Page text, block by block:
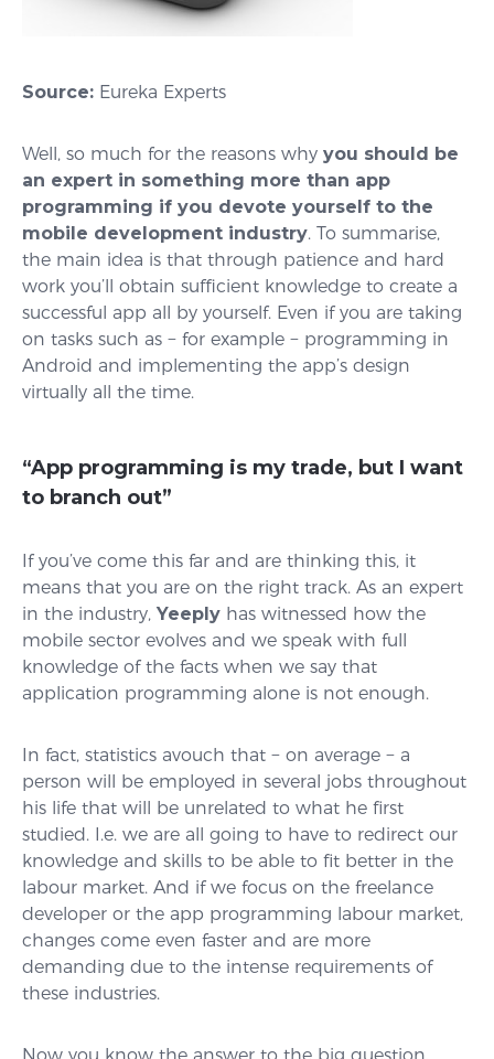
Source: Eureka Experts
Well, so much for the reasons why you should be
an expert in something more than app
programming if you devote yourself to the
mobile development industry. To summarise,
the main idea is that through patience and hard
work you’ll obtain sufficient knowledge to create a
successful app all by yourself. Even if you are taking
on tasks such as − for example − programming in
Android and implementing the app’s design
virtually all the time.
“App programming is my trade, but I want
to branch out”
If you’ve come this far and are thinking this, it
means that you are on the right track. As an expert
in the industry, Yeeply has witnessed how the
mobile sector evolves and we speak with full
knowledge of the facts when we say that
application programming alone is not enough.
In fact, statistics avouch that − on average − a
person will be employed in several jobs throughout
his life that will be unrelated to what he first
studied. I.e. we are all going to have to redirect our
knowledge and skills to be able to fit better in the
labour market. And if we focus on the freelance
developer or the app programming labour market,
changes come even faster and are more
demanding due to the intense requirements of
these industries.